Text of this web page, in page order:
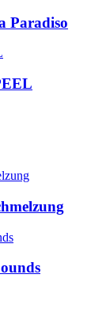
Paradiso